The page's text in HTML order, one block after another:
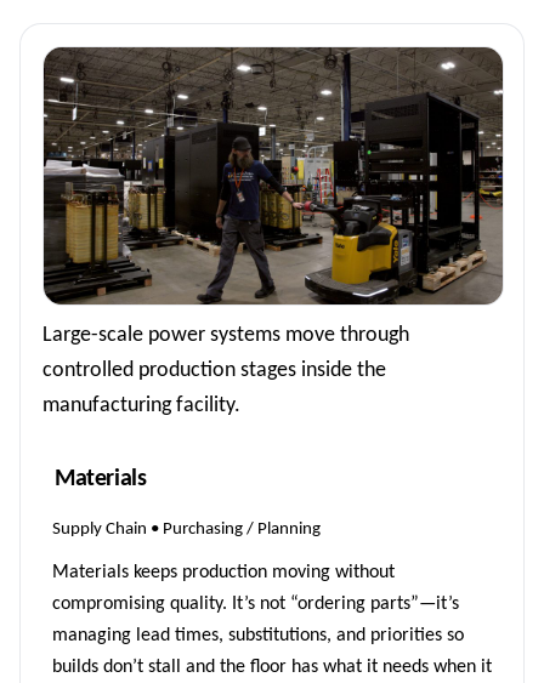
Large-scale power systems move through
controlled production stages inside the
manufacturing facility.
Materials
Supply Chain • Purchasing / Planning
Materials keeps production moving without
compromising quality. It’s not “ordering parts”—it’s
managing lead times, substitutions, and priorities so
builds don’t stall and the floor has what it needs when it